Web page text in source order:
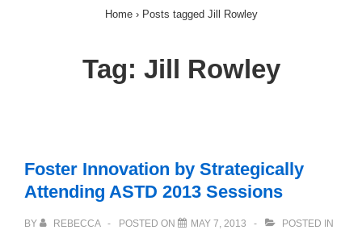
Home › Posts tagged Jill Rowley
Tag: Jill Rowley
Foster Innovation by Strategically
Attending ASTD 2013 Sessions
BY REBECCA POSTED ON MAY 7, 2013
POSTED IN